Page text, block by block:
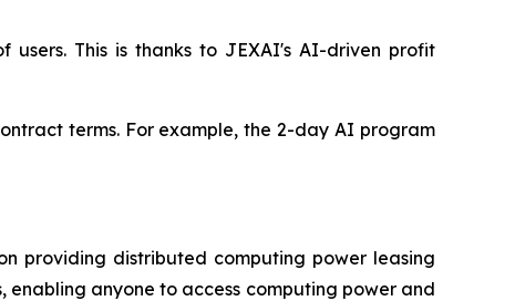
This is thanks to JEXAI's AI-driven profit
terms. For example, the 2-day AI program
providing distributed computing power leasing
anyone to access computing power and